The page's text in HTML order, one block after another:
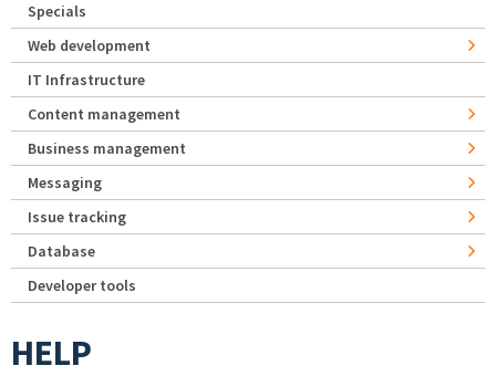
Specials
Web development
IT Infrastructure
Content management
Business management
Messaging
Issue tracking
Database
Developer tools
HELP